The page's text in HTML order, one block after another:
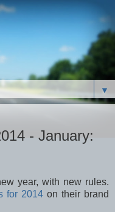
▼
- January:
year, with new rules.
for 2014 on their brand